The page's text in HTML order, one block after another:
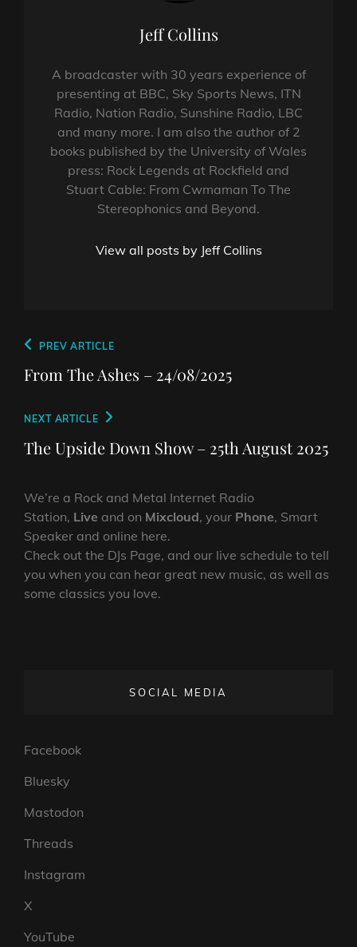
Author:
Jeff Collins
A broadcaster with 30 years experience of
presenting at BBC, Sky Sports News, ITN
Radio, Nation Radio, Sunshine Radio, LBC
and many more. I am also the author of 2
books published by the University of Wales
press: Rock Legends at Rockfield and
Stuart Cable: From Cwmaman To The
Stereophonics and Beyond.
View all posts by Jeff Collins
Post
navigation
Previous
Post
PREV ARTICLE
From The Ashes – 24/08/2025
Next
Post
NEXT ARTICLE
The Upside Down Show – 25th August 2025
We’re a Rock and Metal Internet Radio
Station, Live and on Mixcloud, your Phone, Smart
Speaker and online here.
Check out the DJs Page, and our live schedule to tell
you when you can hear great new music, as well as
some classics you love.
SOCIAL MEDIA
Facebook
Bluesky
Mastodon
Threads
Instagram
X
YouTube